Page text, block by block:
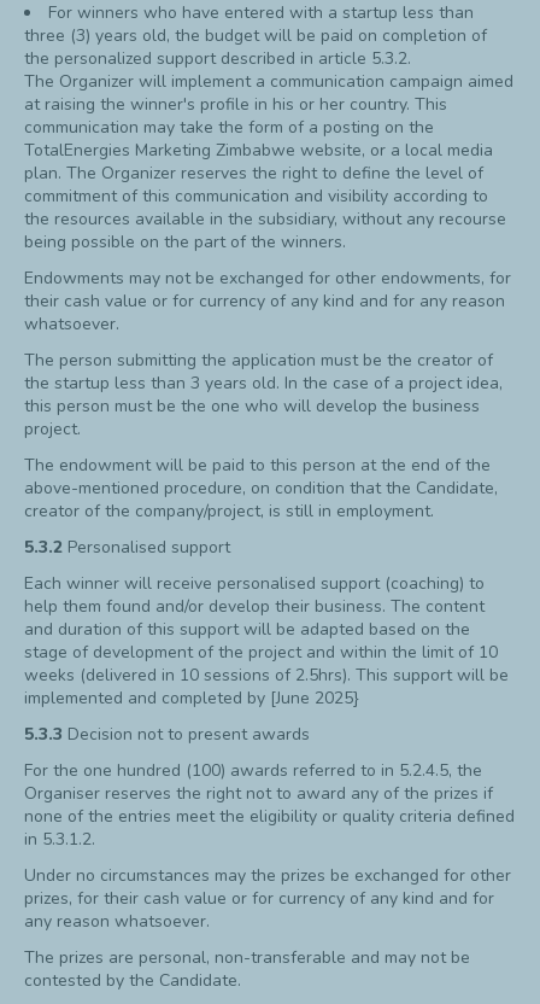
For winners who have entered with a startup less than
three (3) years old, the budget will be paid on completion of
the personalized support described in article 5.3.2.
The Organizer will implement a communication campaign aimed
at raising the winner's profile in his or her country. This
communication may take the form of a posting on the
TotalEnergies Marketing Zimbabwe website, or a local media
plan. The Organizer reserves the right to define the level of
commitment of this communication and visibility according to
the resources available in the subsidiary, without any recourse
being possible on the part of the winners.
Endowments may not be exchanged for other endowments, for
their cash value or for currency of any kind and for any reason
whatsoever.
The person submitting the application must be the creator of
the startup less than 3 years old. In the case of a project idea,
this person must be the one who will develop the business
project.
The endowment will be paid to this person at the end of the
above-mentioned procedure, on condition that the Candidate,
creator of the company/project, is still in employment.
5.3.2 Personalised support
Each winner will receive personalised support (coaching) to
help them found and/or develop their business. The content
and duration of this support will be adapted based on the
stage of development of the project and within the limit of 10
weeks (delivered in 10 sessions of 2.5hrs). This support will be
implemented and completed by [June 2025}
5.3.3 Decision not to present awards
For the one hundred (100) awards referred to in 5.2.4.5, the
Organiser reserves the right not to award any of the prizes if
none of the entries meet the eligibility or quality criteria defined
in 5.3.1.2.
Under no circumstances may the prizes be exchanged for other
prizes, for their cash value or for currency of any kind and for
any reason whatsoever.
The prizes are personal, non-transferable and may not be
contested by the Candidate.